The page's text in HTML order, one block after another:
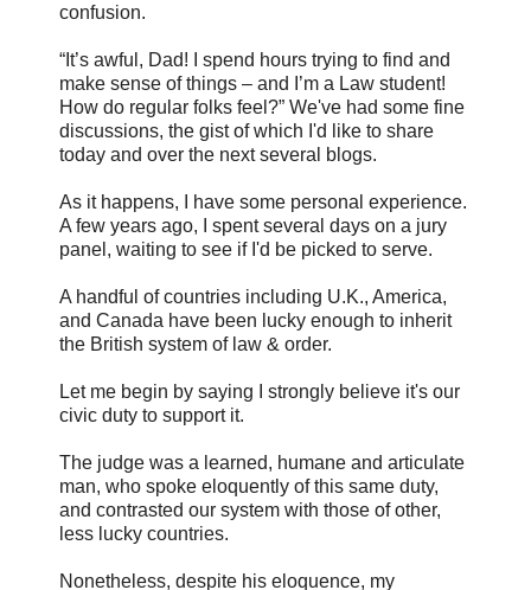
confusion.
“It’s awful, Dad! I spend hours trying to find and
make sense of things – and I’m a Law student!
How do regular folks feel?” We've had some fine
discussions, the gist of which I'd like to share
today and over the next several blogs.
As it happens, I have some personal experience.
A few years ago, I spent several days on a jury
panel, waiting to see if I'd be picked to serve.
A handful of countries including U.K., America,
and Canada have been lucky enough to inherit
the British system of law & order.
Let me begin by saying I strongly believe it's our
civic duty to support it.
The judge was a learned, humane and articulate
man, who spoke eloquently of this same duty,
and contrasted our system with those of other,
less lucky countries.
Nonetheless, despite his eloquence, my